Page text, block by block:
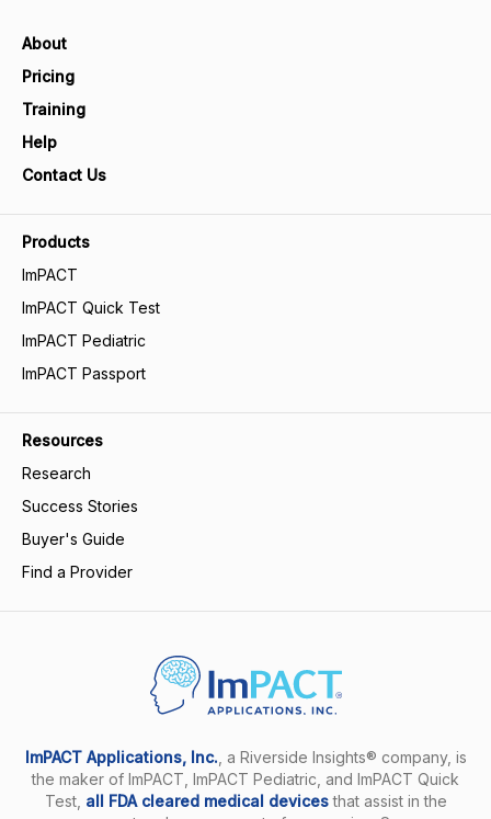
ImPACT Applications, Inc. , a Riverside Insights® company, is
the maker of ImPACT, ImPACT Pediatric, and ImPACT Quick
Test, all FDA cleared medical devicesthat assist in the
About
Pricing
Training
Help
Contact Us
Products
ImPACT
ImPACT Quick Test
ImPACT Pediatric
ImPACT Passport
Resources
Research
Success Stories
Buyer's Guide
Find a Provider